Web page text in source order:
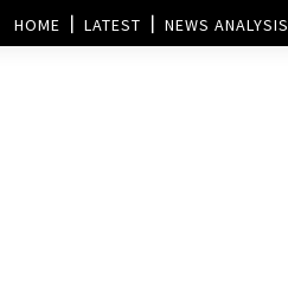
HOME LATEST NEWS ANALYSIS